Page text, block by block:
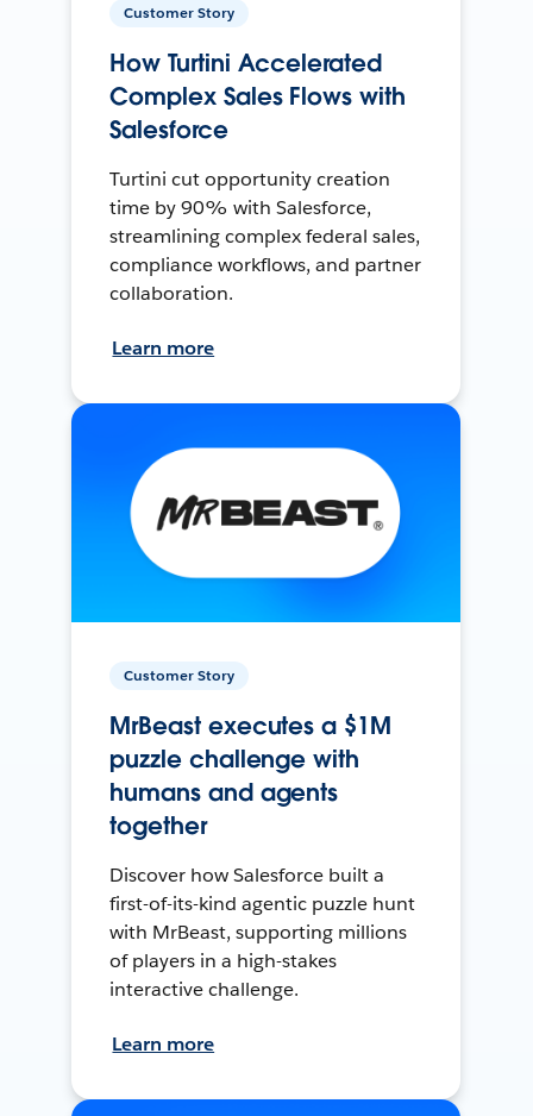
Customer Story
How Turtini Accelerated
Complex Sales Flows with
Salesforce
Turtini cut opportunity creation
time by 90% with Salesforce,
streamlining complex federal sales,
compliance workflows, and partner
collaboration.
Learn more
Customer Story
MrBeast executes a $1M
puzzle challenge with
humans and agents
together
Discover how Salesforce built a
first-of-its-kind agentic puzzle hunt
with MrBeast, supporting millions
of players in a high-stakes
interactive challenge.
Learn more